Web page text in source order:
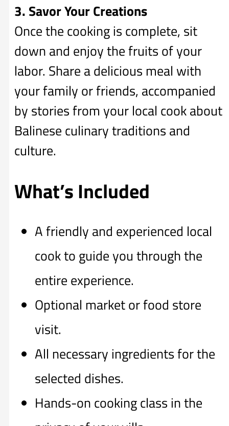
3. Savor Your Creations
Once the cooking is complete, sit
down and enjoy the fruits of your
labor. Share a delicious meal with
your family or friends, accompanied
by stories from your local cook about
Balinese culinary traditions and
culture.
What’s Included
A friendly and experienced local
cook to guide you through the
entire experience.
Optional market or food store
visit.
All necessary ingredients for the
selected dishes.
Hands-on cooking class in the